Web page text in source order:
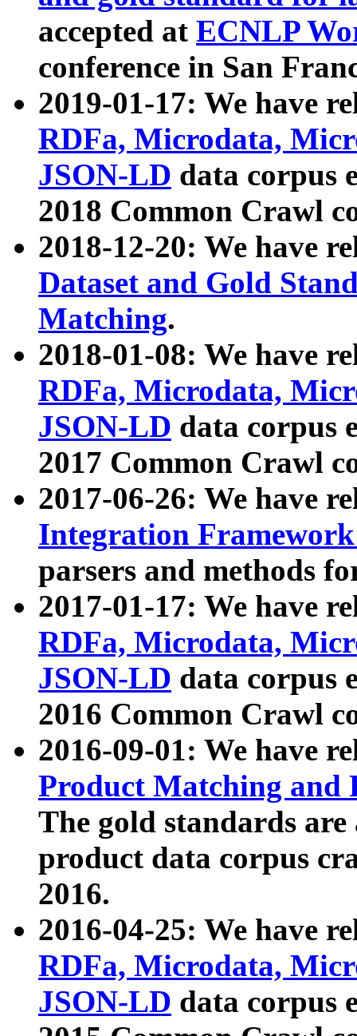
accepted at ECNLP
conference in San
2019-01-17: We have
RDFa, Microdata,
JSON-LD data corpus
2018 Common Crawl
2018-12-20: We have
Dataset and Gold
Matching.
2018-01-08: We have
RDFa, Microdata,
JSON-LD data corpus
2017 Common Crawl
2017-06-26: We have
Integration
parsers and methods
2017-01-17: We have
RDFa, Microdata,
JSON-LD data corpus
2016 Common Crawl
2016-09-01: We have
Product Matching and
The gold standards
product data corpus
2016.
2016-04-25: We have
RDFa, Microdata,
JSON-LD data corpus